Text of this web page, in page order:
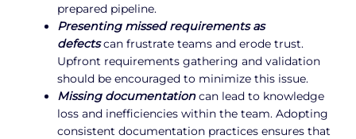
prepared pipeline.
Presenting missed requirements as
defects can frustrate teams and erode trust.
Upfront requirements gathering and validation
should be encouraged to minimize this issue.
Missing documentation can lead to knowledge
loss and inefficiencies within the team. Adopting
consistent documentation practices ensures that